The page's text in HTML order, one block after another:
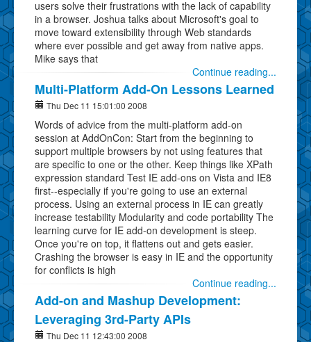
users solve their frustrations with the lack of capability
in a browser. Joshua talks about Microsoft's goal to
move toward extensibility through Web standards
where ever possible and get away from native apps.
Mike says that
Continue reading...
Multi-Platform Add-On Lessons Learned
Thu Dec 11 15:01:00 2008
Words of advice from the multi-platform add-on
session at AddOnCon: Start from the beginning to
support multiple browsers by not using features that
are specific to one or the other. Keep things like XPath
expression standard Test IE add-ons on Vista and IE8
first--especially if you're going to use an external
process. Using an external process in IE can greatly
increase testability Modularity and code portability The
learning curve for IE add-on development is steep.
Once you're on top, it flattens out and gets easier.
Crashing the browser is easy in IE and the opportunity
for conflicts is high
Continue reading...
Add-on and Mashup Development:
Leveraging 3rd-Party APIs
Thu Dec 11 12:43:00 2008